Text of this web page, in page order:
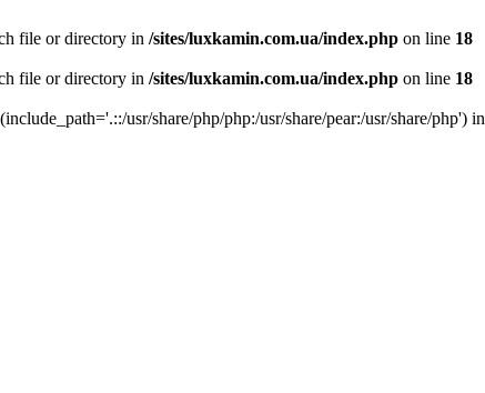
file or directory in /sites/luxkamin.com.ua/index.php on line 18
file or directory in /sites/luxkamin.com.ua/index.php on line 18
usr/share/php/php:/usr/share/pear:/usr/share/php') in